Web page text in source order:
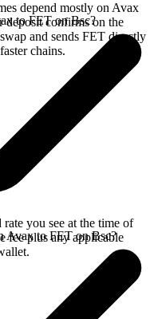
depend mostly on Avax
deposit confirms on the
and sends FET directly
chains.
to FET on Bsc?
you see at the time of
fee plus any applicable
Avax to FET on Bsc?